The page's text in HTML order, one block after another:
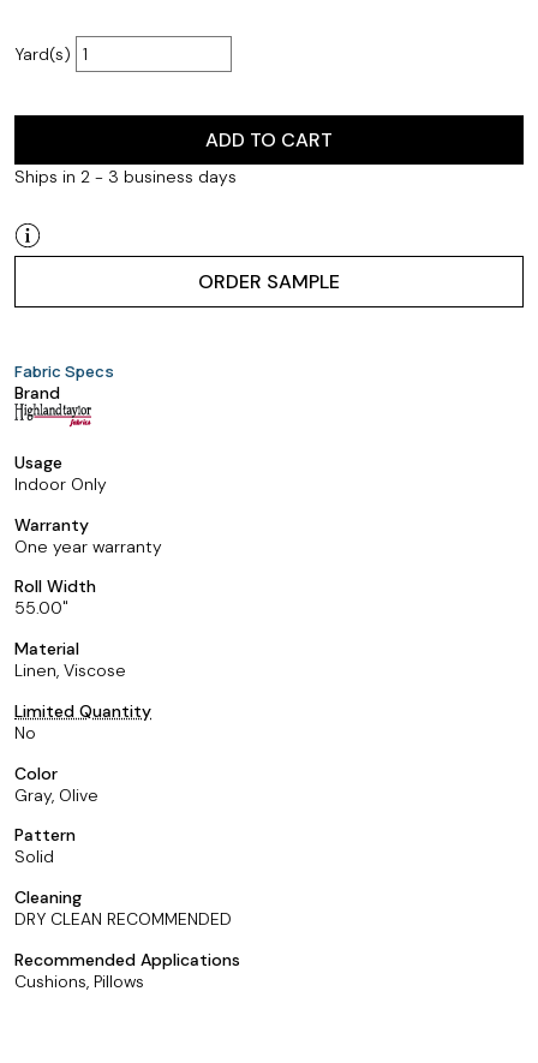
Yard(s)
ADD TO CART
Ships in 2 - 3 business days
ORDER SAMPLE
Fabric Specs
Brand
Usage
Indoor Only
Warranty
One year warranty
Roll Width
55.00
Material
Linen, Viscose
Limited Quantity
No
Color
Gray, Olive
Pattern
Solid
Cleaning
DRY CLEAN RECOMMENDED
Recommended Applications
Cushions, Pillows